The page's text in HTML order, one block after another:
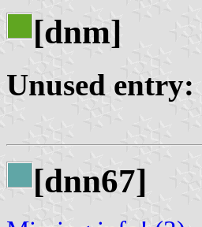
[dnm]
Unused entry:
[dnn67]